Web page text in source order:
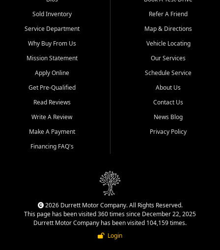
Sold Inventory
Service Department
Why Buy From Us
Mission Statement
Apply Online
Get Pre-Qualified
Read Reviews
Write A Review
Make A Payment
Financing FAQ's
Refer A Friend
Map & Directions
Vehicle Locating
Our Services
Schedule Service
About Us
Contact Us
News Blog
Privacy Policy
2026 Durrett Motor Company. All Rights Reserved.
This page has been visited 360 times since December 22, 2025
Durrett Motor Company has been visited 104,159 times.
Login